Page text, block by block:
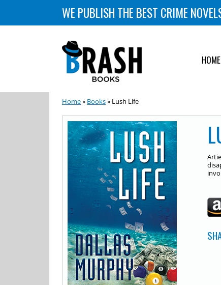
WE PUBLISH THE BEST CRIME
HOME
Home» Books» Lush Life